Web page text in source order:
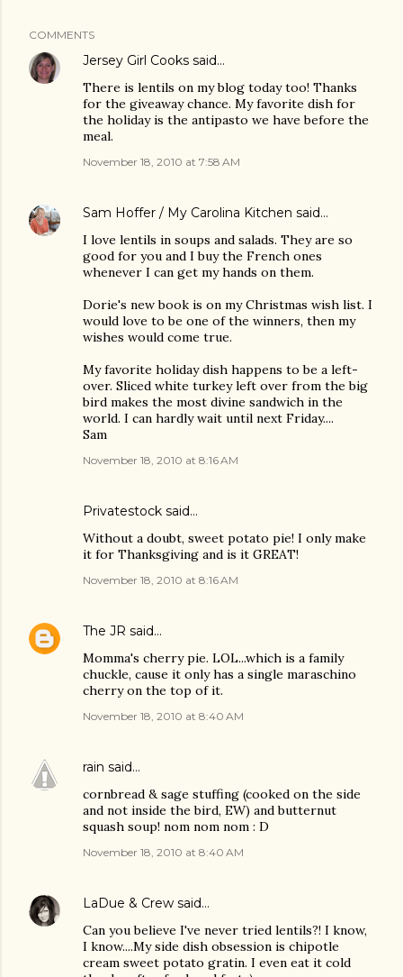
COMMENTS
Jersey Girl Cooks said…
There is lentils on my blog today too! Thanks
for the giveaway chance. My favorite dish for
the holiday is the antipasto we have before the
meal.
November 18, 2010 at 7:58 AM
Sam Hoffer / My Carolina Kitchen said…
I love lentils in soups and salads. They are so
good for you and I buy the French ones
whenever I can get my hands on them.
Dorie's new book is on my Christmas wish list. I
would love to be one of the winners, then my
wishes would come true.
My favorite holiday dish happens to be a left-
over. Sliced white turkey left over from the big
bird makes the most divine sandwich in the
world. I can hardly wait until next Friday....
Sam
November 18, 2010 at 8:16 AM
Privatestock said…
Without a doubt, sweet potato pie! I only make
it for Thanksgiving and is it GREAT!
November 18, 2010 at 8:16 AM
The JR said…
Momma's cherry pie. LOL...which is a family
chuckle, cause it only has a single maraschino
cherry on the top of it.
November 18, 2010 at 8:40 AM
rain said…
cornbread & sage stuffing (cooked on the side
and not inside the bird, EW) and butternut
squash soup! nom nom nom : D
November 18, 2010 at 8:40 AM
LaDue & Crew said…
Can you believe I've never tried lentils?! I know,
I know....My side dish obsession is chipotle
cream sweet potato gratin. I even eat it cold